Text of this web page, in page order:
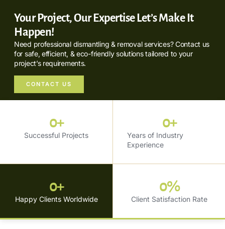
Your Project, Our Expertise Let’s Make It
Happen!
Need professional dismantling & removal services? Contact us
for safe, efficient, & eco-friendly solutions tailored to your
project’s requirements.
CONTACT US
Successful Projects
0+
Years of Industry
Experience
0+
Happy Clients Worldwide
0+
Client Satisfaction Rate
0%